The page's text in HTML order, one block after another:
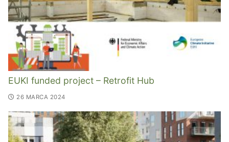
EUKI funded project – Retrofit Hub
26 MARCA 2024